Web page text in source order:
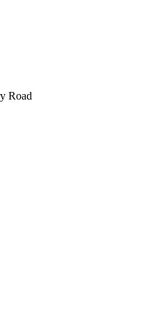
Road